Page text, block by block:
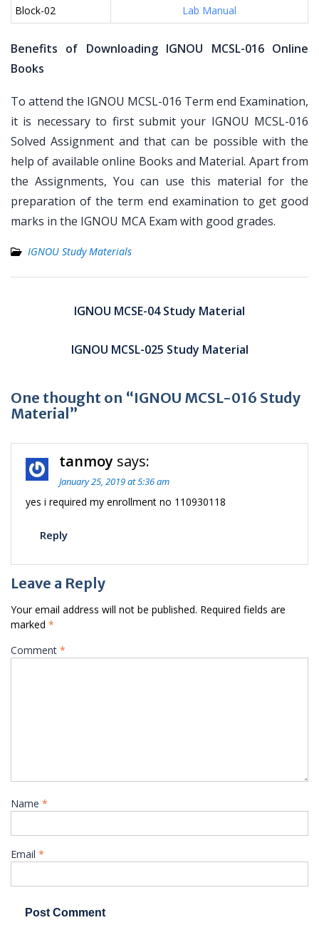
Block-02
Lab Manual
Benefits of Downloading IGNOU MCSL-016 Online
Books
To attend the IGNOU MCSL-016 Term end Examination,
it is necessary to first submit your IGNOU MCSL-016
Solved Assignment and that can be possible with the
help of available online Books and Material. Apart from
the Assignments, You can use this material for the
preparation of the term end examination to get good
marks in the IGNOU MCA Exam with good grades.
IGNOU Study Materials
navigationIGNOU MCSE-04 Study Material
IGNOU MCSL-025 Study Material
One thought on “IGNOU MCSL-016 Study
Material”
tanmoy says:
January 25, 2019 at 5:36 am
yes i required my enrollment no 110930118
Reply
Leave a Reply
Your email address will not be published. Required fields are
marked *
Comment *
Name *
Email *